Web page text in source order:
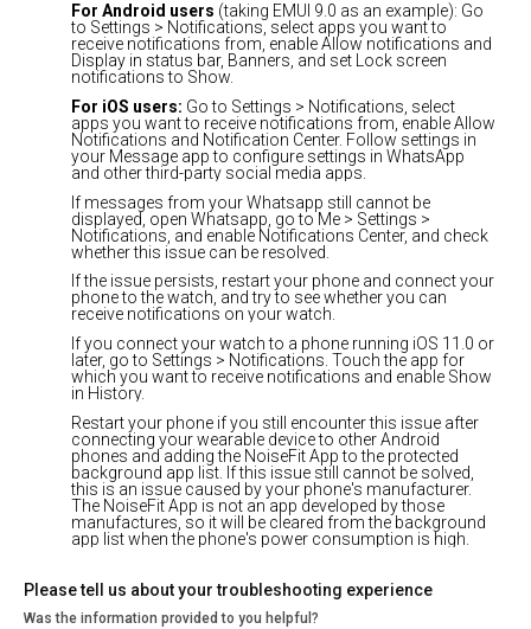
For Android users (taking EMUI 9.0 as an example): Go
to Settings > Notifications, select apps you want to
receive notifications from, enable Allow notifications and
Display in status bar, Banners, and set Lock screen
notifications to Show.
For iOS users: Go to Settings > Notifications, select
apps you want to receive notifications from, enable Allow
Notifications and Notification Center. Follow settings in
your Message app to configure settings in WhatsApp
and other third-party social media apps.
If messages from your Whatsapp still cannot be
displayed, open Whatsapp, go to Me > Settings >
Notifications, and enable Notifications Center, and check
whether this issue can be resolved.
If the issue persists, restart your phone and connect your
phone to the watch, and try to see whether you can
receive notifications on your watch.
If you connect your watch to a phone running iOS 11.0 or
later, go to Settings > Notifications. Touch the app for
which you want to receive notifications and enable Show
in History.
Restart your phone if you still encounter this issue after
connecting your wearable device to other Android
phones and adding the NoiseFit App to the protected
background app list. If this issue still cannot be solved,
this is an issue caused by your phone's manufacturer.
The NoiseFit App is not an app developed by those
manufactures, so it will be cleared from the background
app list when the phone's power consumption is high.
Please tell us about your troubleshooting experience
Was the information provided to you helpful?